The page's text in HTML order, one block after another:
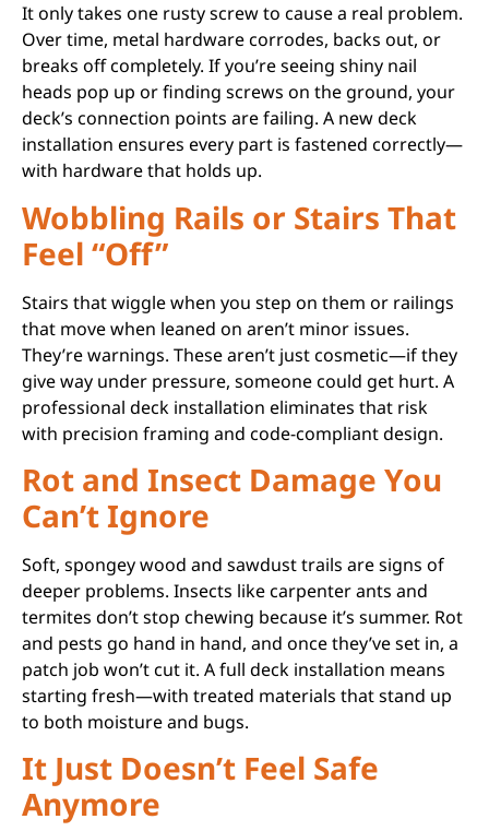
It only takes one rusty screw to cause a real problem.
Over time, metal hardware corrodes, backs out, or
breaks off completely. If you’re seeing shiny nail
heads pop up or finding screws on the ground, your
deck’s connection points are failing. A new deck
installation ensures every part is fastened correctly—
with hardware that holds up.
Wobbling Rails or Stairs That
Feel “Off”
Stairs that wiggle when you step on them or railings
that move when leaned on aren’t minor issues.
They’re warnings. These aren’t just cosmetic—if they
give way under pressure, someone could get hurt. A
professional deck installation eliminates that risk
with precision framing and code-compliant design.
Rot and Insect Damage You
Can’t Ignore
Soft, spongey wood and sawdust trails are signs of
deeper problems. Insects like carpenter ants and
termites don’t stop chewing because it’s summer. Rot
and pests go hand in hand, and once they’ve set in, a
patch job won’t cut it. A full deck installation means
starting fresh—with treated materials that stand up
to both moisture and bugs.
It Just Doesn’t Feel Safe
Anymore